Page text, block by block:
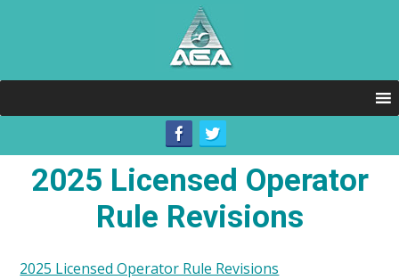
2025 Licensed Operator
Rule Revisions
2025 Licensed Operator Rule Revisions